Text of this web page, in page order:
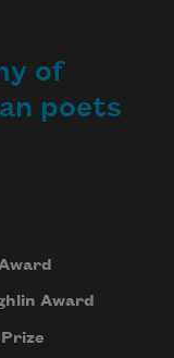
of
poets
Award